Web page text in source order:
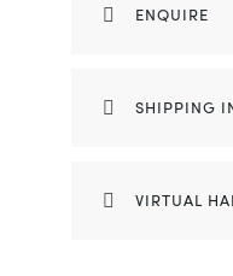
ENQUIRE
SHIPPING
VIRTUAL